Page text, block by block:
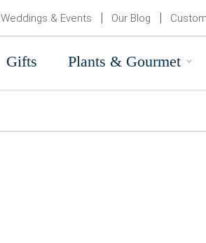
Gifts Plants & Gourmet
Weddings & Events Our Blog